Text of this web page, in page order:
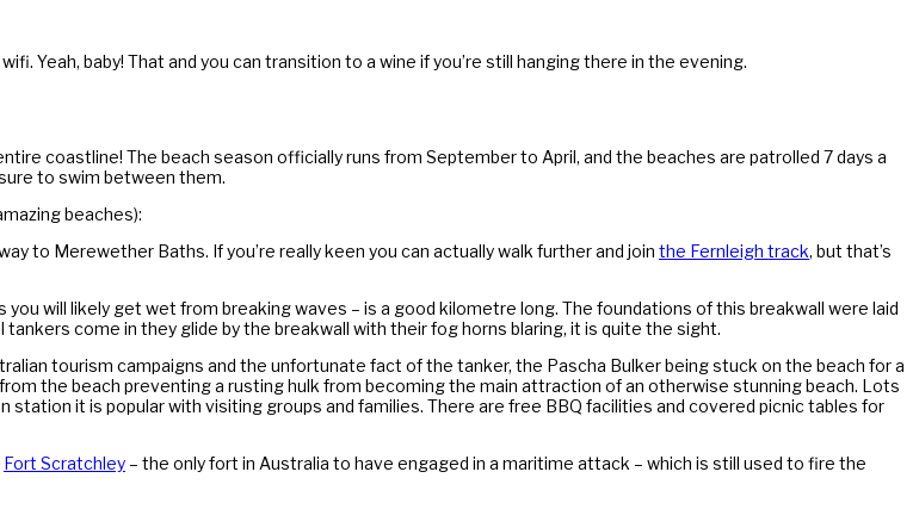
Yeah, baby! That and you can transition to a wine if you’re still hanging there in the evening.
coastline! The beach season officially runs from September to April, and the beaches are patrolled 7 days a
to swim between them.
beaches):
to Merewether Baths. If you’re really keen you can actually walk further and join the Fernleigh track, but that’s
will likely get wet from breaking waves – is a good kilometre long. The foundations of this breakwall were laid
come in they glide by the breakwall with their fog horns blaring, it is quite the sight.
tourism campaigns and the unfortunate fact of the tanker, the Pascha Bulker being stuck on the beach for a
the beach preventing a rusting hulk from becoming the main attraction of an otherwise stunning beach. Lots
it is popular with visiting groups and families. There are free BBQ facilities and covered picnic tables for
Fort Scratchley – the only fort in Australia to have engaged in a maritime attack – which is still used to fire the